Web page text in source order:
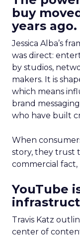
buy
years ago.
Jessica Alba’s
was direct:
by studios,
makers. It is
which means
brand
who have built
When
story, they trust
commercial
YouTube
Travis Katz
center of